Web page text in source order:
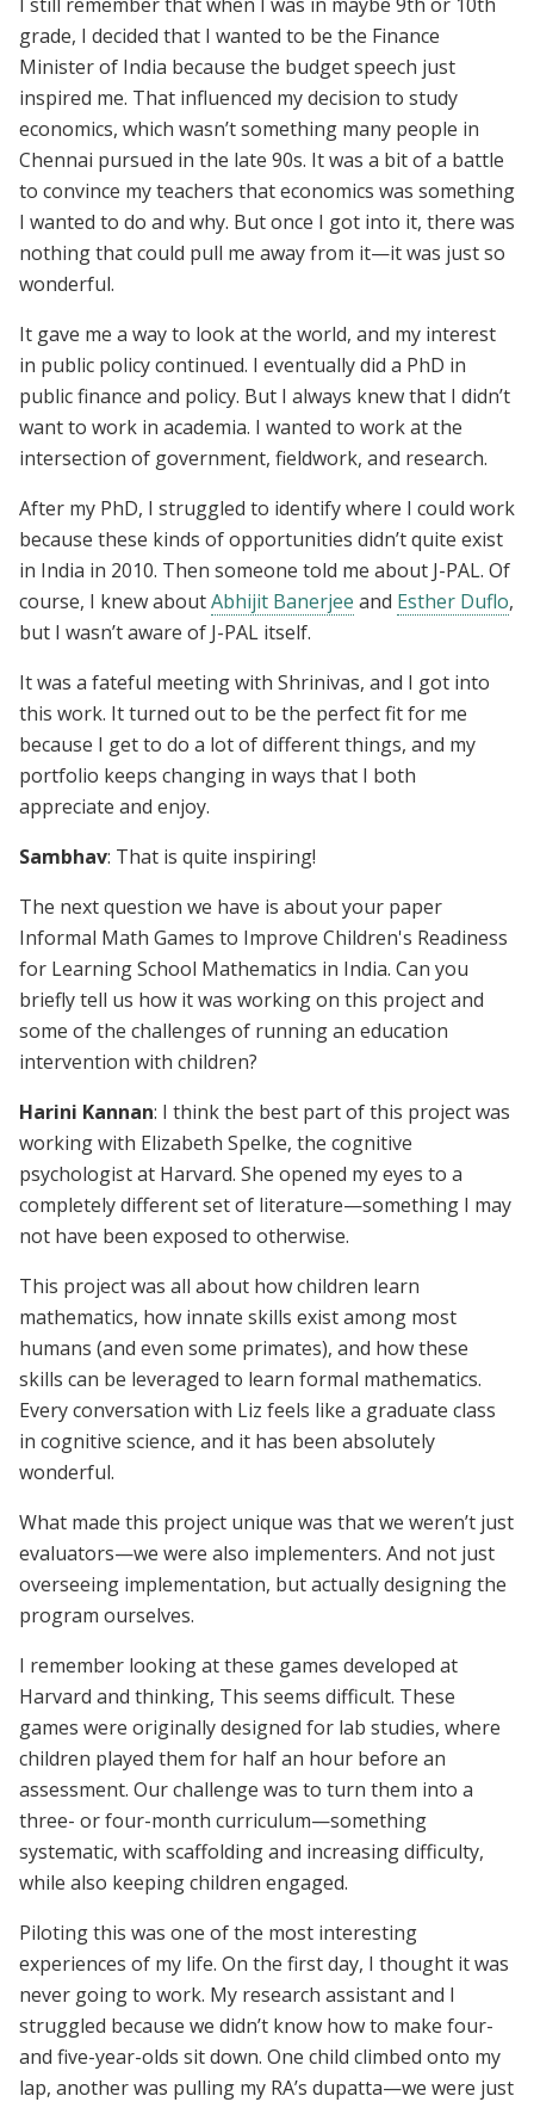
grade, I decided that I wanted to be the Finance
Minister of India because the budget speech just
inspired me. That influenced my decision to study
economics, which wasn’t something many people in
Chennai pursued in the late 90s. It was a bit of a battle
to convince my teachers that economics was something
I wanted to do and why. But once I got into it, there was
nothing that could pull me away from it—it was just so
wonderful.
It gave me a way to look at the world, and my interest
in public policy continued. I eventually did a PhD in
public finance and policy. But I always knew that I didn’t
want to work in academia. I wanted to work at the
intersection of government, fieldwork, and research.
After my PhD, I struggled to identify where I could work
because these kinds of opportunities didn’t quite exist
in India in 2010. Then someone told me about J-PAL. Of
course, I knew aboutAbhijit Banerjee and Esther Duflo,
but I wasn’t aware of J-PAL itself.
It was a fateful meeting with Shrinivas, and I got into
this work. It turned out to be the perfect fit for me
because I get to do a lot of different things, and my
portfolio keeps changing in ways that I both
appreciate and enjoy.
Sambhav: That is quite inspiring!
The next question we have is about your paper
Informal Math Games to Improve Children's Readiness
for Learning School Mathematics in India. Can you
briefly tell us how it was working on this project and
some of the challenges of running an education
intervention with children?
Harini Kannan: I think the best part of this project was
working with Elizabeth Spelke, the cognitive
psychologist at Harvard. She opened my eyes to a
completely different set of literature—something I may
not have been exposed to otherwise.
This project was all about how children learn
mathematics, how innate skills exist among most
humans (and even some primates), and how these
skills can be leveraged to learn formal mathematics.
Every conversation with Liz feels like a graduate class
in cognitive science, and it has been absolutely
wonderful.
What made this project unique was that we weren’t just
evaluators—we were also implementers. And not just
overseeing implementation, but actually designing the
program ourselves.
I remember looking at these games developed at
Harvard and thinking, This seems difficult. These
games were originally designed for lab studies, where
children played them for half an hour before an
assessment. Our challenge was to turn them into a
three- or four-month curriculum—something
systematic, with scaffolding and increasing difficulty,
while also keeping children engaged.
Piloting this was one of the most interesting
experiences of my life. On the first day, I thought it was
never going to work. My research assistant and I
struggled because we didn’t know how to make four-
and five-year-olds sit down. One child climbed onto my
lap, another was pulling my RA’s dupatta—we were just